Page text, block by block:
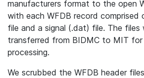
manufacturers format to the open
with each WFDB record comprised
file and a signal (.dat) file. The files
transferred from BIDMC to MIT for
processing.
We scrubbed the WFDB header